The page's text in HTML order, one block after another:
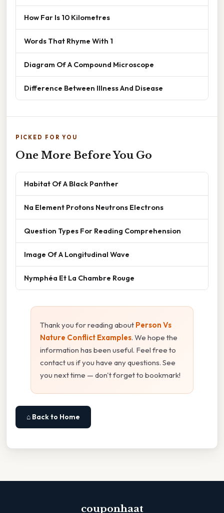
How Far Is 10 Kilometres
Words That Rhyme With 1
Diagram Of A Compound Microscope
Difference Between Illness And Disease
PICKED FOR YOU
One More Before You Go
Habitat Of A Black Panther
Na Element Protons Neutrons Electrons
Question Types For Reading Comprehension
Image Of A Longitudinal Wave
Nymphéa Et La Chambre Rouge
Thank you for reading about Person Vs
Nature Conflict Examples. We hope the
information has been useful. Feel free to
contact us if you have any questions. See
you next time — don't forget to bookmark!
⌂ Back to Home
couponhaat